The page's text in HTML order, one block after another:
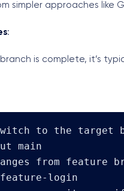
simpler approaches like
:
is complete, it’s
to the target
main
from feature
login